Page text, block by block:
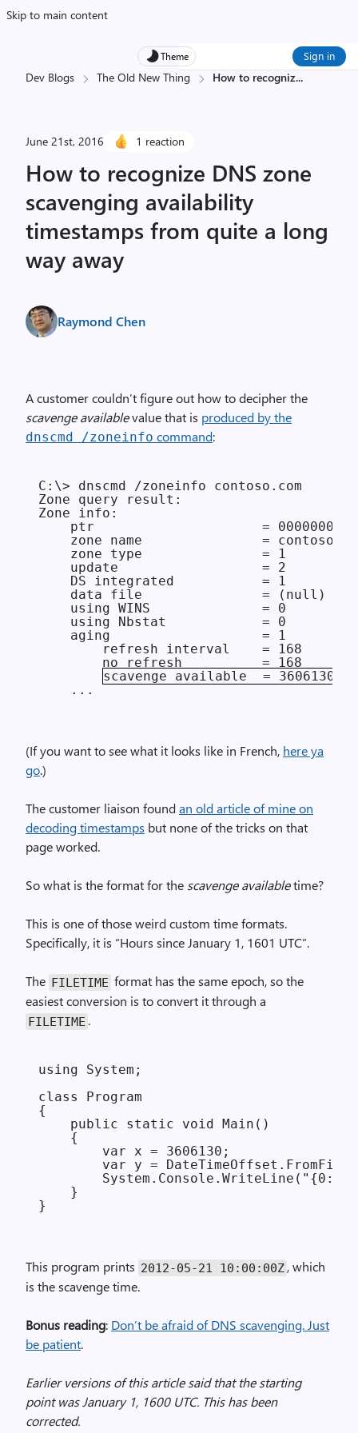
Skip to main content
Theme Sign in
Dev Blogs The Old New Thing How to recogniz...
June 21st, 2016 1 reaction
How to recognize DNS zone
scavenging availability
timestamps from quite a long
way away
Raymond Chen
A customer couldn’t figure out how to decipher the
scavenge availablevalue that is produced by the
dnscmd /zoneinfo command:
C:\> dnscmd /zoneinfo contoso.com
Zone query result:
Zone info:
ptr                     =
zone name               =
    zone type               = 1
    update                  = 2
    DS integrated           = 1
    data file               = (null)
    using WINS              = 0
    using Nbstat            = 0
    aging                   = 1
        refresh interval    = 168
        no refresh          = 168
scavenge available  = 3606130
(If you want to see what it looks like in French, here ya
go.)
The customer liaison foundan old article of mine on
decoding timestamps but none of the tricks on that
page worked.
So what is the format for the scavenge availabletime?
This is one of those weird custom time formats.
Specifically, it is “Hours since January 1, 1601 UTC”.
The FILETIME format has the same epoch, so the
easiest conversion is to convert it through a
FILETIME .
using System;
class Program
{
    public static void Main()
    {
        var x = 3606130;
var y =
    }
This program prints 2012-05-21 10:00:00Z , which
is the scavenge time.
Bonus reading: Don’t be afraid of DNS scavenging. Just
be patient.
Earlier versions of this article said that the starting
point was January 1, 1600 UTC. This has been
corrected.